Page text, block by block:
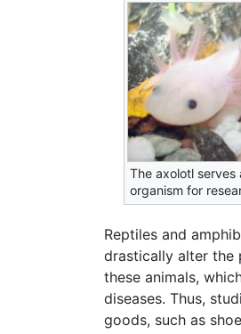
The axolotl serves
organism for
Reptiles and
drastically alter the
these animals,
diseases. Thus,
goods, such as